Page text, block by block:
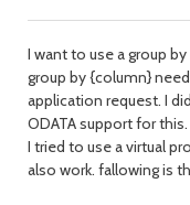
I want to use a group
group by {column}
application request. I
ODATA support for
I tried to use a virtual
also work. fallowing is